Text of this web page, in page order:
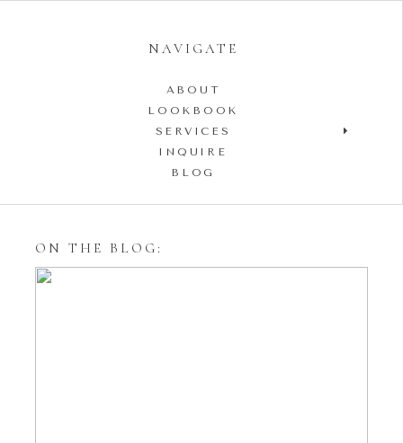
NAVIGATE
ABOUT
LOOKBOOK
SERVICES
INQUIRE
BLOG
ON THE BLOG: